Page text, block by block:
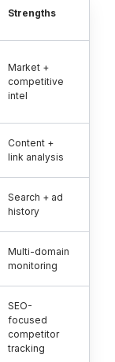
Strengths
Market +
competitive
intel
Content +
link analysis
Search + ad
history
Multi-domain
monitoring
SEO-
focused
competitor
tracking